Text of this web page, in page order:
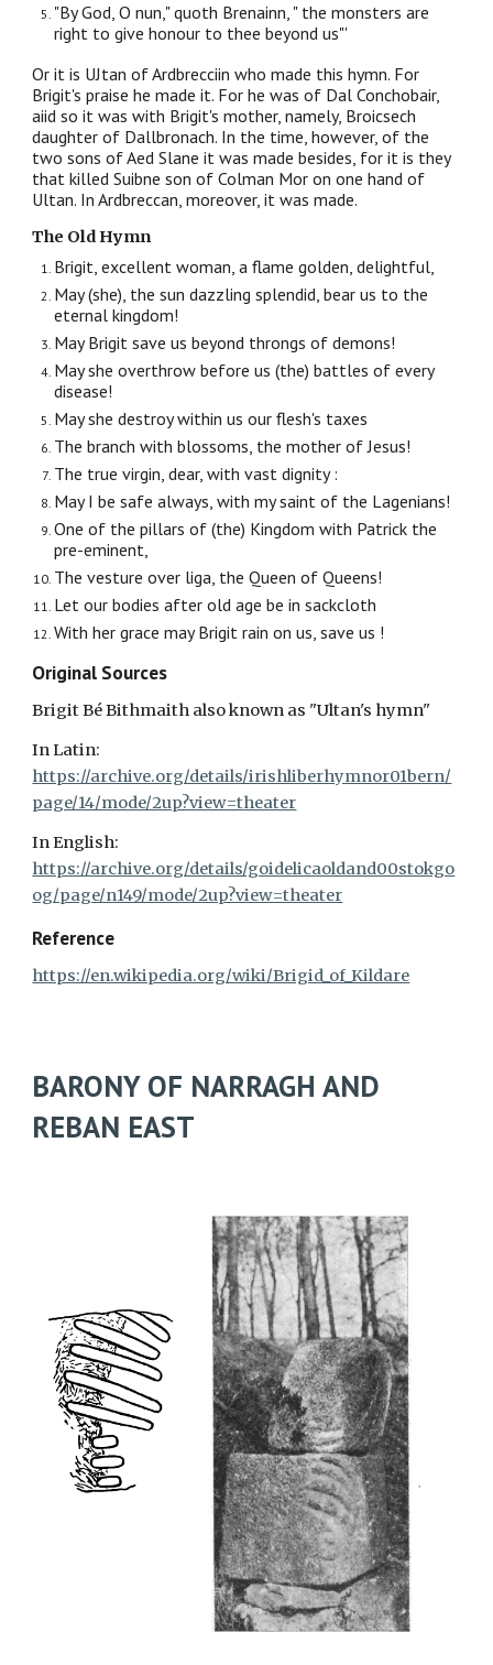
"By God, O nun," quoth Brenainn, " the monsters are
right to give honour to thee beyond us"'
Or it is UJtan of Ardbrecciin who made this hymn. For
Brigit's praise he made it. For he was of Dal Conchobair,
aiid so it was with Brigit's mother, namely, Broicsech
daughter of Dallbronach. In the time, however, of the
two sons of Aed Slane it was made besides, for it is they
that killed Suibne son of Colman Mor on one hand of
Ultan. In Ardbreccan, moreover, it was made.
The Old Hymn
Brigit, excellent woman, a flame golden, delightful,
May (she), the sun dazzling splendid, bear us to the
eternal kingdom!
May Brigit save us beyond throngs of demons!
May she overthrow before us (the) battles of every
disease!
May she destroy within us our flesh's taxes
The branch with blossoms, the mother of Jesus!
The true virgin, dear, with vast dignity :
May I be safe always, with my saint of the Lagenians!
One of the pillars of (the) Kingdom with Patrick the
pre-eminent,
The vesture over liga, the Queen of Queens!
Let our bodies after old age be in sackcloth
With her grace may Brigit rain on us, save us !
Original Sources
Brigit Bé Bithmaith also known as "Ultan's hymn"
In Latin:
https://archive.org/details/irishliberhymnor01bern/
page/14/mode/2up?view=theater
In English:
https://archive.org/details/goidelicaoldand00stokgo
og/page/n149/mode/2up?view=theater
Reference
https://en.wikipedia.org/wiki/Brigid_of_Kildare
BARONY OF NARRAGH AND
REBAN EAST